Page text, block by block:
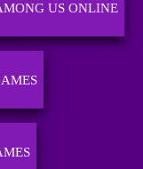
US ONLINE